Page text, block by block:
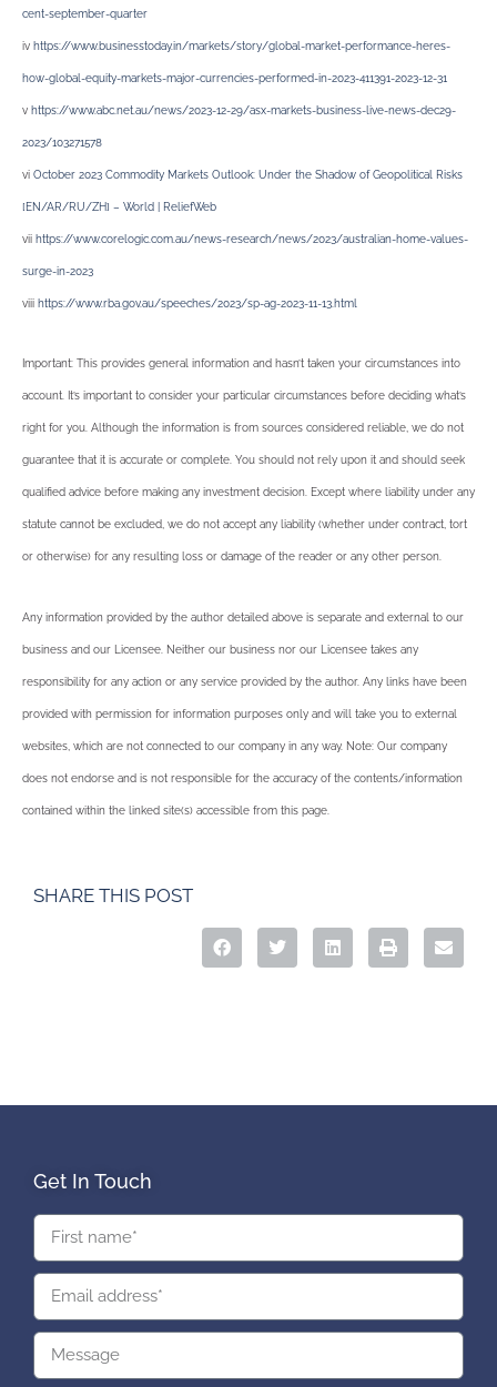
cent-september-quarter
iv https://www.businesstoday.in/markets/story/global-market-performance-heres-
how-global-equity-markets-major-currencies-performed-in-2023-411391-2023-12-31
v https://www.abc.net.au/news/2023-12-29/asx-markets-business-live-news-dec29-
2023/103271578
vi October 2023 Commodity Markets Outlook: Under the Shadow of Geopolitical Risks
[EN/AR/RU/ZH] – World | ReliefWeb
vii https://www.corelogic.com.au/news-research/news/2023/australian-home-values-
surge-in-2023
viii https://www.rba.gov.au/speeches/2023/sp-ag-2023-11-13.html
Important: This provides general information and hasn’t taken your circumstances into
account. It’s important to consider your particular circumstances before deciding what’s
right for you. Although the information is from sources considered reliable, we do not
guarantee that it is accurate or complete. You should not rely upon it and should seek
qualified advice before making any investment decision. Except where liability under any
statute cannot be excluded, we do not accept any liability (whether under contract, tort
or otherwise) for any resulting loss or damage of the reader or any other person.
Any information provided by the author detailed above is separate and external to our
business and our Licensee. Neither our business nor our Licensee takes any
responsibility for any action or any service provided by the author. Any links have been
provided with permission for information purposes only and will take you to external
websites, which are not connected to our company in any way. Note: Our company
does not endorse and is not responsible for the accuracy of the contents/information
contained within the linked site(s) accessible from this page.
SHARE THIS POST
Get In Touch